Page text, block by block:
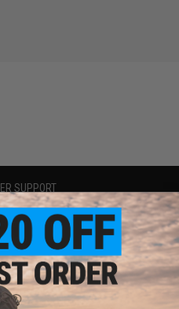
SUPPORT
Repair Service
Warranty